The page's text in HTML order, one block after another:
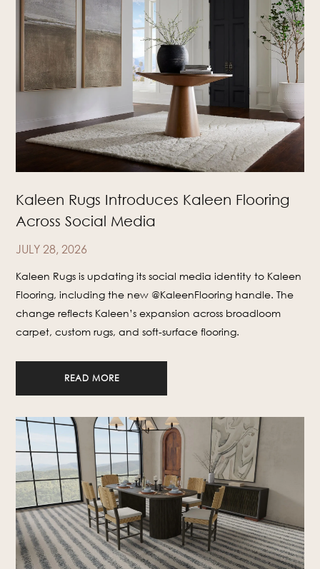
Kaleen Rugs Introduces Kaleen Flooring
Across Social Media
JULY 28, 2026
Kaleen Rugs is updating its social media identity to Kaleen
Flooring, including the new @KaleenFlooring handle. The
change reflects Kaleen’s expansion across broadloom
carpet, custom rugs, and soft-surface flooring.
READ MORE